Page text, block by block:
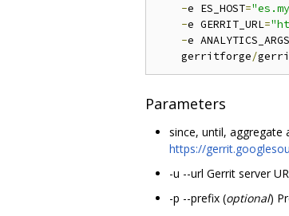
-e ES_HOST=
-e GERRIT_URL=
-e ANALYTICS_ARGS
    gerritforge
/
Parameters
since, until, aggregate
https://
-u --url Gerrit server
-p --prefix (optional)